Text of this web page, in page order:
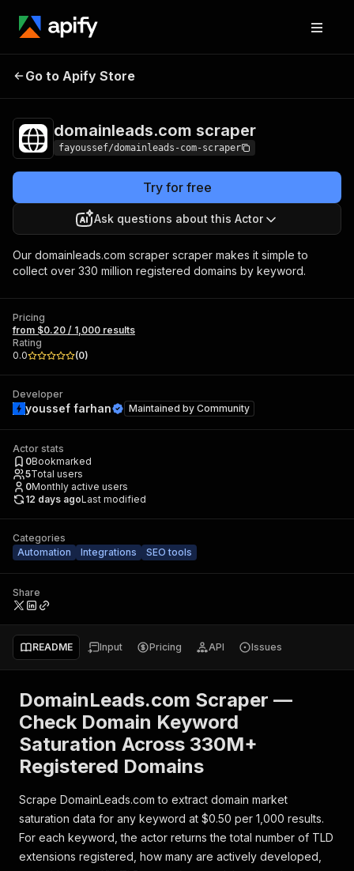
domainleads.com
Go to Apify Store
domainleads.com scraper
fayoussef/domainleads-com-scraper
Try for free
Ask questions about this Actor
Our domainleads.com scraper scraper makes it simple to
collect over 330 million registered domains by keyword.
Pricing
from $0.20 / 1,000 results
Rating
0.0
(0)
Developer
youssef farhan Maintained by Community
Actor stats
0Bookmarked
5Total users
0Monthly active users
12 days agoLast modified
Categories
Automation
Integrations SEO tools
Share
README Input Pricing API Issues
DomainLeads.com Scraper —
Check Domain Keyword
Saturation Across 330M+
Registered Domains
Scrape DomainLeads.com to extract domain market
saturation data for any keyword at $0.50 per 1,000 results.
For each keyword, the actor returns the total number of TLD
extensions registered, how many are actively developed,